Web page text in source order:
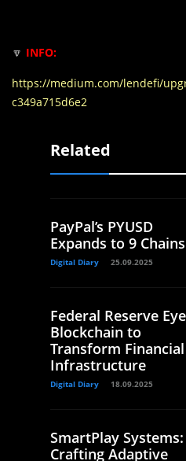
🔽 INFO:
https://medium.com/lendefi/
c349a715d6e2
Related
PayPal’s PYUSD
Expands to 9 Chains
Digital Diary 25.09.2025
Federal Reserve
Blockchain to
Transform Financial
Infrastructure
Digital Diary 18.09.2025
SmartPlay Systems:
Crafting Adaptive